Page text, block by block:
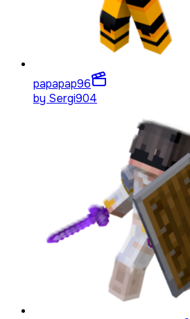
papapap96
by Sergi904